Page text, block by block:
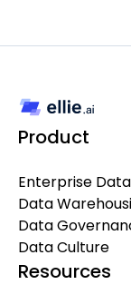
Product
Enterprise
Data
Data
Data Culture
Resources